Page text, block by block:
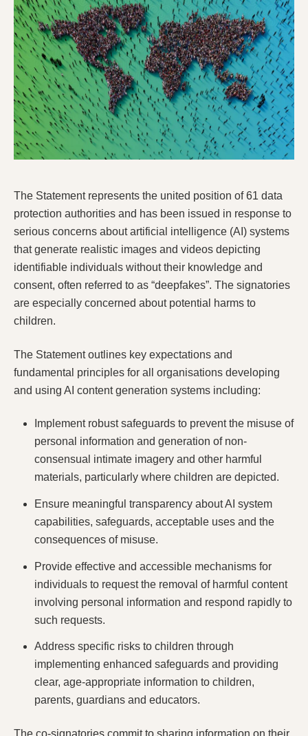
The Statement represents the united position of 61 data
protection authorities and has been issued in response to
serious concerns about artificial intelligence (AI) systems
that generate realistic images and videos depicting
identifiable individuals without their knowledge and
consent, often referred to as “deepfakes”. The signatories
are especially concerned about potential harms to
children.
The Statement outlines key expectations and
fundamental principles for all organisations developing
and using AI content generation systems including:
Implement robust safeguards to prevent the misuse of
personal information and generation of non-
consensual intimate imagery and other harmful
materials, particularly where children are depicted.
Ensure meaningful transparency about AI system
capabilities, safeguards, acceptable uses and the
consequences of misuse.
Provide effective and accessible mechanisms for
individuals to request the removal of harmful content
involving personal information and respond rapidly to
such requests.
Address specific risks to children through
implementing enhanced safeguards and providing
clear, age-appropriate information to children,
parents, guardians and educators.
The co-signatories commit to sharing information on their